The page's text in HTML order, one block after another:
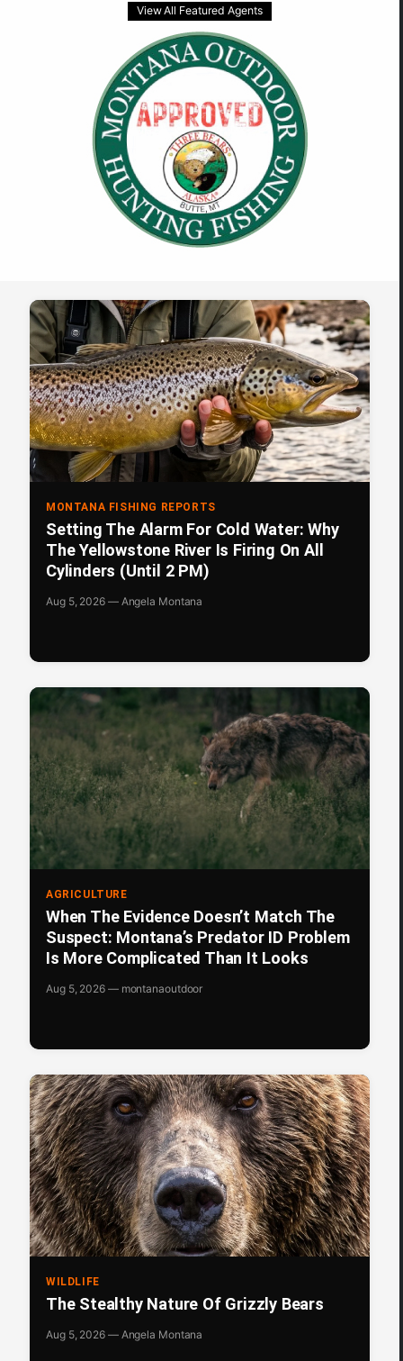
View All Featured Agents
MONTANA FISHING REPORTS
Setting The Alarm For Cold Water: Why
The Yellowstone River Is Firing On All
Cylinders (Until 2 PM)
Aug 5, 2026 — Angela Montana
AGRICULTURE
When The Evidence Doesn’t Match The
Suspect: Montana’s Predator ID Problem
Is More Complicated Than It Looks
Aug 5, 2026 — montanaoutdoor
WILDLIFE
The Stealthy Nature Of Grizzly Bears
Aug 5, 2026 — Angela Montana